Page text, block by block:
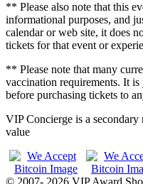
** Please also note that this
informational purposes, and
calendar or web site, it does
tickets for that event or
** Please note that many
vaccination requirements. It
before purchasing tickets to
VIP Concierge is a secondary
value